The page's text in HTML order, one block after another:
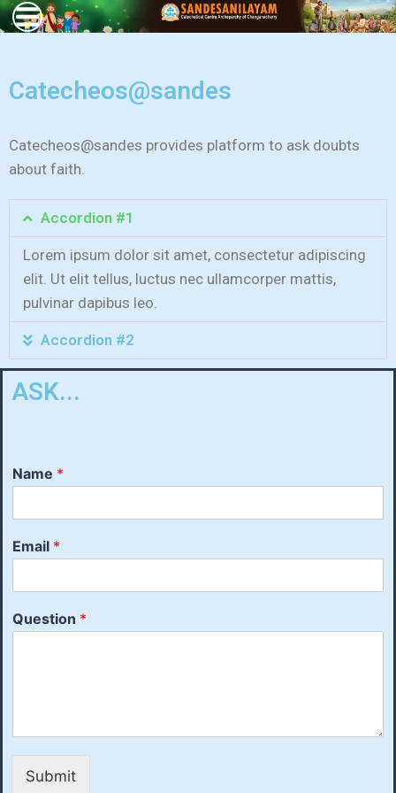
Catecheos@sandes
Catecheos@sandes provides platform to ask doubts
about faith.
Accordion #1
Lorem ipsum dolor sit amet, consectetur adipiscing
elit. Ut elit tellus, luctus nec ullamcorper mattis,
pulvinar dapibus leo.
Accordion #2
ASK...
Name *
Email *
Question *
Submit